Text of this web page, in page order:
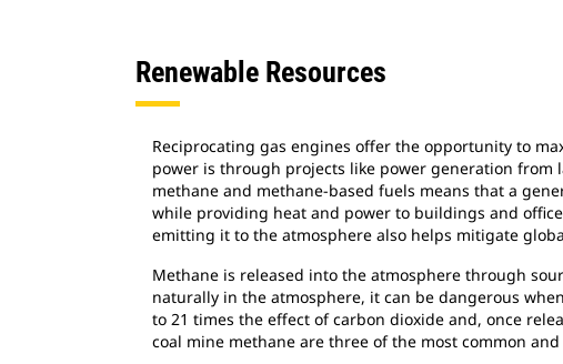
Renewable Resources
Reciprocating gas engines offer the opportunity to
power is through projects like power generation from
methane and methane-based fuels means that a
while providing heat and power to buildings and
emitting it to the atmosphere also helps mitigate
Methane is released into the atmosphere through
naturally in the atmosphere, it can be dangerous
to 21 times the effect of carbon dioxide and, once
coal mine methane are three of the most common